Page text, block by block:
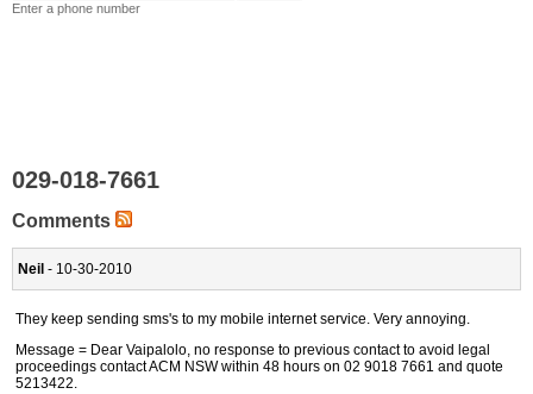
Enter a phone number
029-018-7661
Comments
Neil - 10-30-2010
They keep sending sms's to my mobile internet service. Very annoying.
Message = Dear Vaipalolo, no response to previous contact to avoid legal
proceedings contact ACM NSW within 48 hours on 02 9018 7661 and quote
5213422.